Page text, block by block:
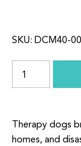
SKU: DCM40-
Therapy dogs
homes, and